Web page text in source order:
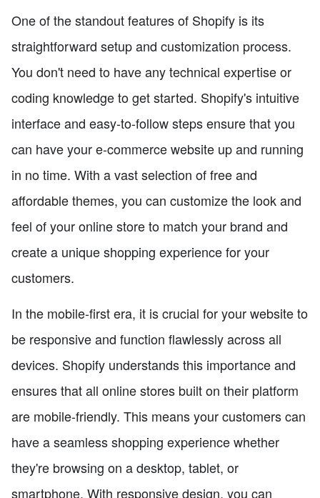
One of the standout features of Shopify is its
straightforward setup and customization process.
You don't need to have any technical expertise or
coding knowledge to get started. Shopify's intuitive
interface and easy-to-follow steps ensure that you
can have your e-commerce website up and running
in no time. With a vast selection of free and
affordable themes, you can customize the look and
feel of your online store to match your brand and
create a unique shopping experience for your
customers.
In the mobile-first era, it is crucial for your website to
be responsive and function flawlessly across all
devices. Shopify understands this importance and
ensures that all online stores built on their platform
are mobile-friendly. This means your customers can
have a seamless shopping experience whether
they're browsing on a desktop, tablet, or
smartphone. With responsive design, you can